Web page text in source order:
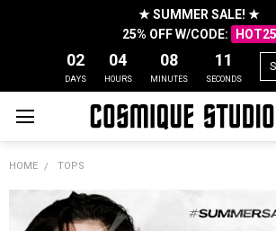
★ SUMMER SALE! ★
25% OFF W/CODE:
HOT25
02
DAYS
04
HOURS
08
MINUTES
10
SECONDS
HOME TOPS